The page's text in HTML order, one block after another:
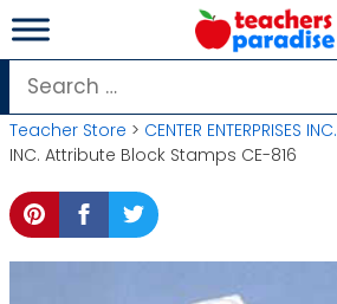
Skip
to
content
Search
for:
Teacher Store > CENTER ENTERPRISES INC.
INC. Attribute Block Stamps CE-816